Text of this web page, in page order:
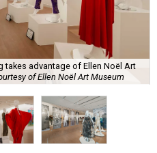
advantage of Ellen Noël Art
of Ellen Noël Art Museum